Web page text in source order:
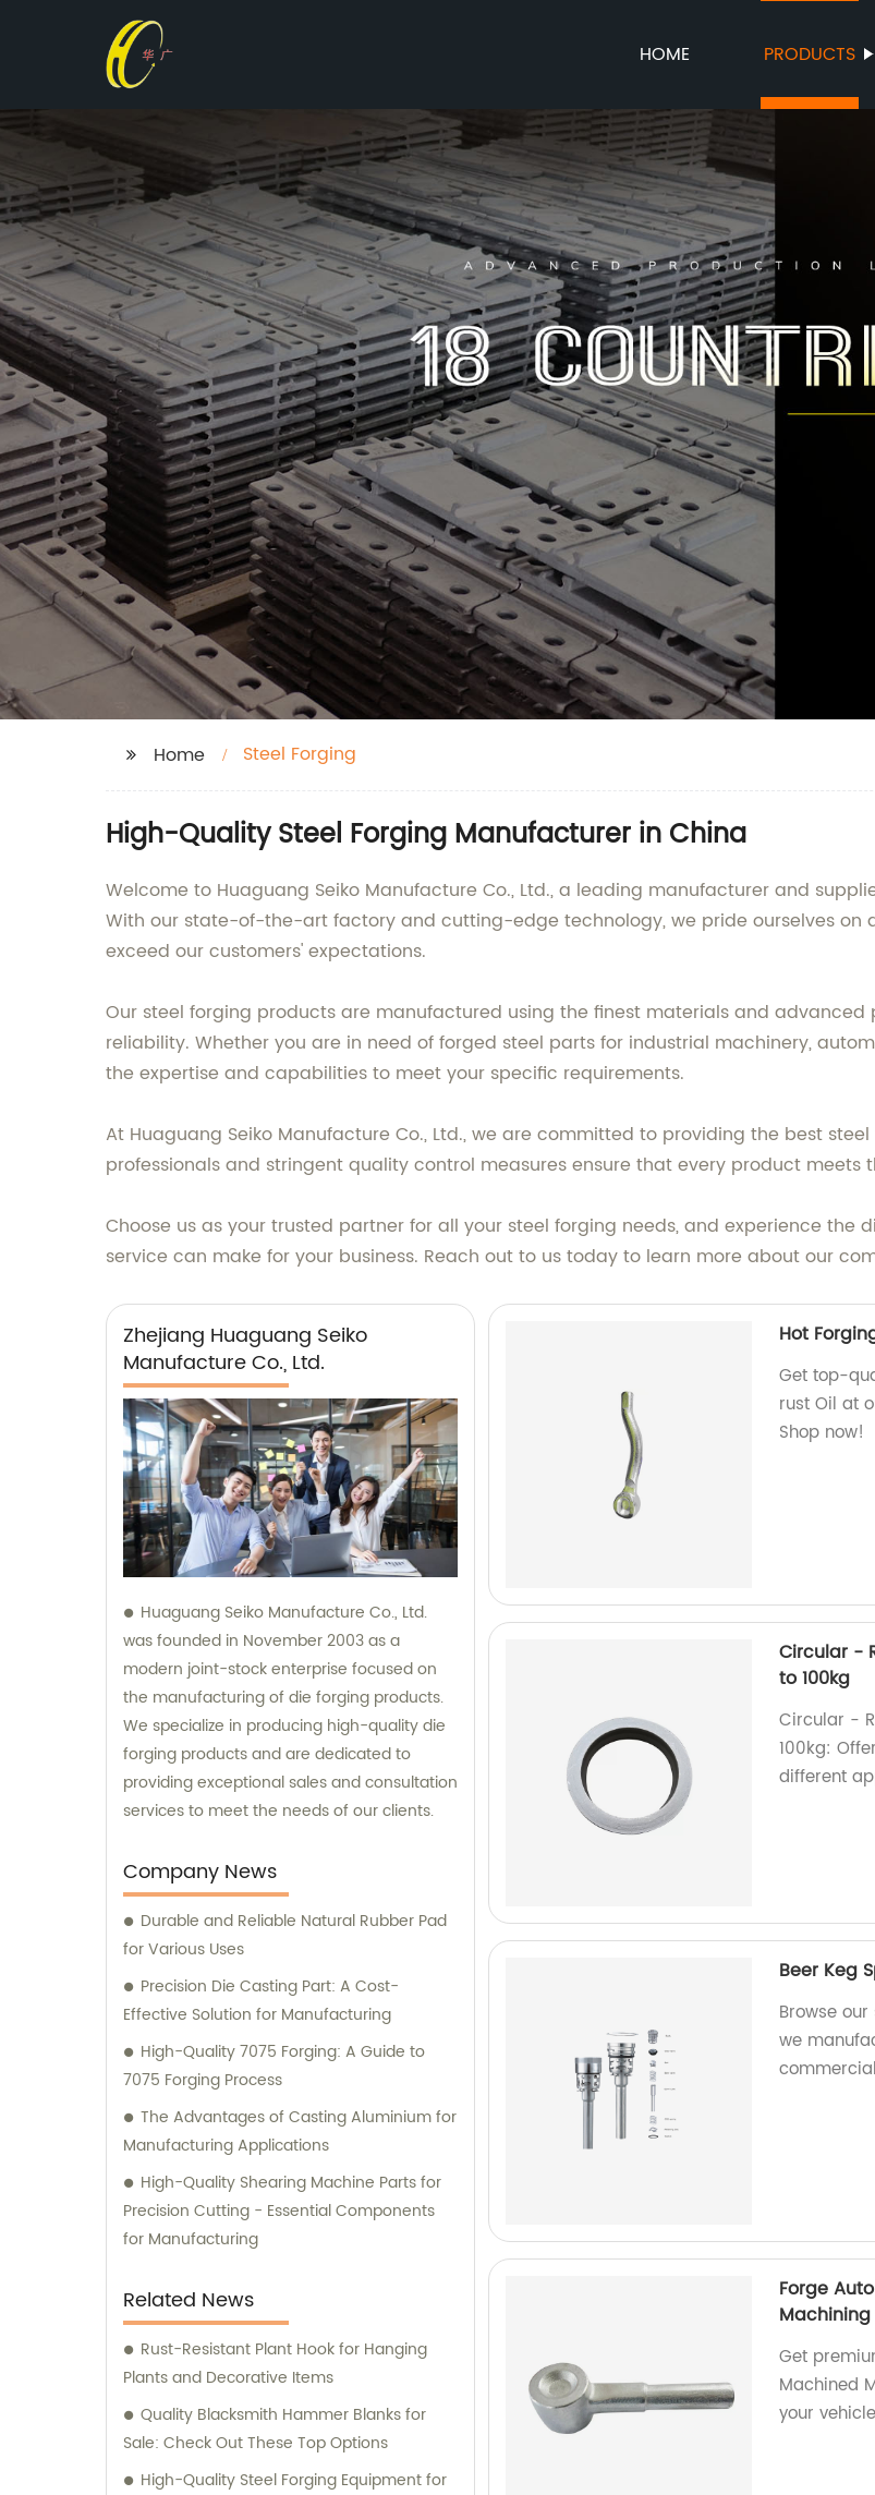
HOME PRODUCTS
Home Steel Forging
High-Quality Steel Forging Manufacturer in China
Welcome to Huaguang Seiko Manufacture Co., Ltd., a leading manufacturer and
With our state-of-the-art factory and cutting-edge technology, we pride ourselves
exceed our customers' expectations.
Our steel forging products are manufactured using the finest materials and
reliability. Whether you are in need of forged steel parts for industrial machinery,
the expertise and capabilities to meet your specific requirements.
At Huaguang Seiko Manufacture Co., Ltd., we are committed to providing the best
professionals and stringent quality control measures ensure that every product meets
Choose us as your trusted partner for all your steel forging needs, and experience
service can make for your business. Reach out to us today to learn more about our
Zhejiang Huaguang Seiko
Manufacture Co., Ltd.
Huaguang Seiko Manufacture Co., Ltd.
was founded in November 2003 as a
modern joint-stock enterprise focused on
the manufacturing of die forging products.
We specialize in producing high-quality die
forging products and are dedicated to
providing exceptional sales and consultation
services to meet the needs of our clients.
Company News
Durable and Reliable Natural Rubber Pad
for Various Uses
Precision Die Casting Part: A Cost-
Effective Solution for Manufacturing
High-Quality 7075 Forging: A Guide to
7075 Forging Process
The Advantages of Casting Aluminium for
Manufacturing Applications
High-Quality Shearing Machine Parts for
Precision Cutting - Essential Components
for Manufacturing
Related News
Rust-Resistant Plant Hook for Hanging
Plants and Decorative Items
Quality Blacksmith Hammer Blanks for
Sale: Check Out These Top Options
High-Quality Steel Forging Equipment for
Hot
Get top-
rust Oil at
Shop now!
Circular -
to 100kg
Circular -
100kg:
different
Beer Keg
Browse
we
Forge
Machining
Get
Machined
your